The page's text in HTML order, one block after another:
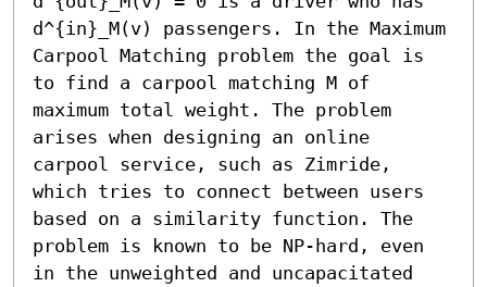
d^{in}_M(v) passengers. In the Maximum
Carpool Matching problem the goal is
to find a carpool matching M of
maximum total weight. The problem
arises when designing an online
carpool service, such as Zimride,
which tries to connect between users
based on a similarity function. The
problem is known to be NP-hard, even
in the unweighted and uncapacitated